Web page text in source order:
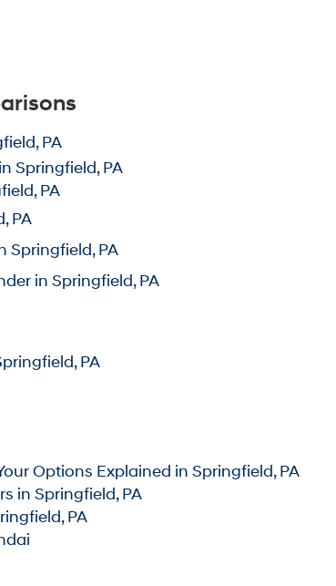
PA
Springfield, PA
PA
PA
Springfield, PA
in Springfield, PA
PA
Options Explained in Springfield, PA
in Springfield, PA
PA